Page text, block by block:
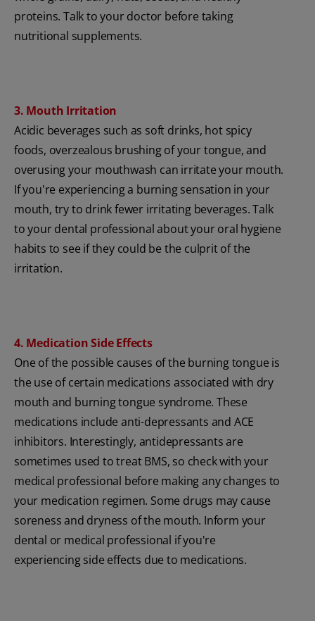
proteins. Talk to your doctor before taking
nutritional supplements.
3. Mouth Irritation
Acidic beverages such as soft drinks, hot spicy
foods, overzealous brushing of your tongue, and
overusing your mouthwash can irritate your mouth.
If you're experiencing a burning sensation in your
mouth, try to drink fewer irritating beverages. Talk
to your dental professional about your oral hygiene
habits to see if they could be the culprit of the
irritation.
4. Medication Side Effects
One of the possible causes of the burning tongue is
the use of certain medications associated with dry
mouth and burning tongue syndrome. These
medications include anti-depressants and ACE
inhibitors. Interestingly, antidepressants are
sometimes used to treat BMS, so check with your
medical professional before making any changes to
your medication regimen. Some drugs may cause
soreness and dryness of the mouth. Inform your
dental or medical professional if you're
experiencing side effects due to medications.